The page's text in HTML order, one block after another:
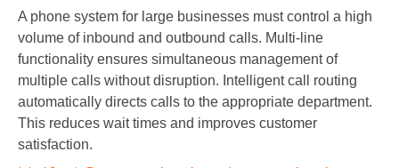
A phone system for large businesses must control a high
volume of inbound and outbound calls. Multi-line
functionality ensures simultaneous management of
multiple calls without disruption. Intelligent call routing
automatically directs calls to the appropriate department.
This reduces wait times and improves customer
satisfaction.